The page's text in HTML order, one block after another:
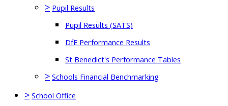
> Pupil Results
Pupil Results (SATS)
DfE Performance Results
St Benedict's Performance Tables
> Schools Financial Benchmarking
> School Office